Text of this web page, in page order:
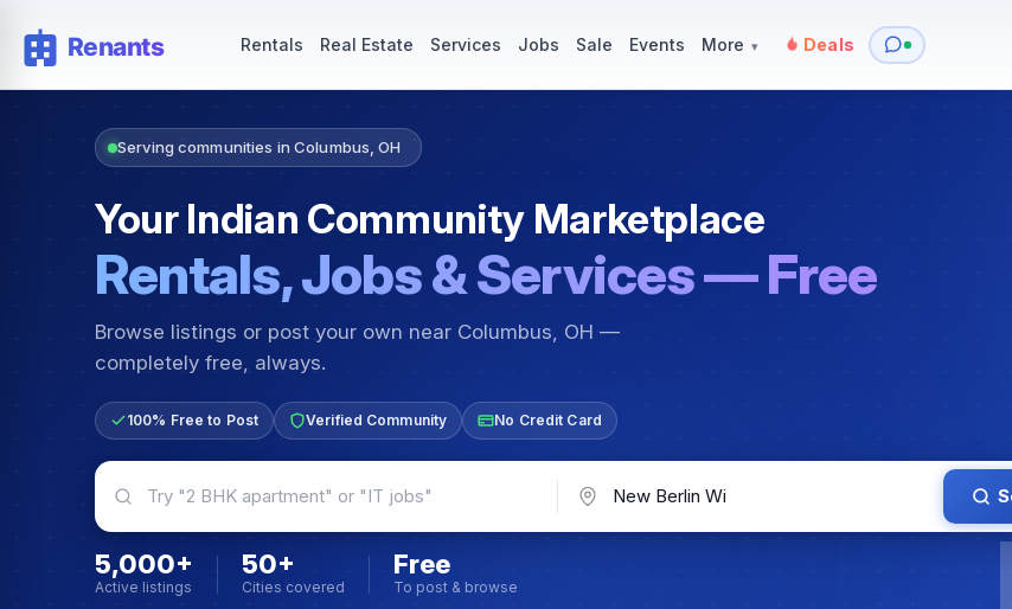
Rentals Real Estate Services Jobs Sale Events More ▾ Deals
Serving communities in Columbus, OH
Your Indian Community Marketplace
Rentals, Jobs & Services — Free
Browse listings or post your own near Columbus, OH —
completely free, always.
100% Free to Post Verified Community No Credit Card
5,000+
Active listings
50+
Cities covered
Free
To post & browse